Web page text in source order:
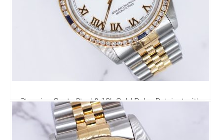
Stunning Gents Steel & 18k Gold Rolex Datejust with
Roman Dial & Diamond Bezel.
£6,795.00